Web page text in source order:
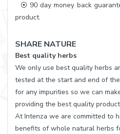
⦿ 90 day money back
product.
SHARE NATURE
Best quality herbs
We only use best quality herbs
tested at the start and end of
for any impurities so we can
providing the best quality
At Intenza we are committed to
benefits of whole natural herbs